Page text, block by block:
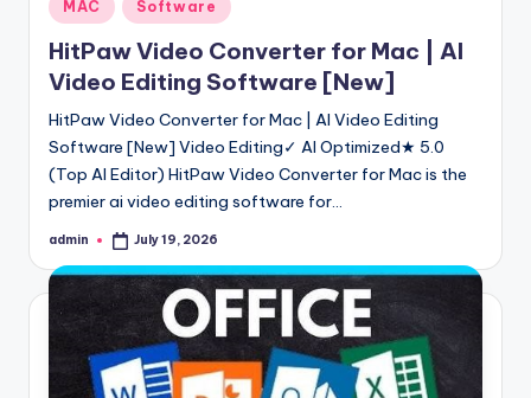
in
MAC Software
HitPaw Video Converter for Mac | AI
Video Editing Software [New]
HitPaw Video Converter for Mac | AI Video Editing
Software [New] Video Editing✓ AI Optimized★ 5.0
(Top AI Editor) HitPaw Video Converter for Mac is the
premier ai video editing software for…
Posted
admin July 19, 2026